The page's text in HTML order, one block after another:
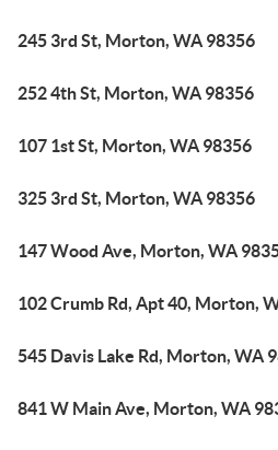
245 3rd St, Morton, WA 98356
252 4th St, Morton, WA 98356
107 1st St, Morton, WA 98356
325 3rd St, Morton, WA 98356
147 Wood Ave, Morton, WA
102 Crumb Rd, Apt 40, Morton,
545 Davis Lake Rd, Morton, WA
841 W Main Ave, Morton, WA